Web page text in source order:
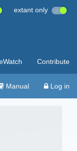
extant only
Contribute
Manual Log in